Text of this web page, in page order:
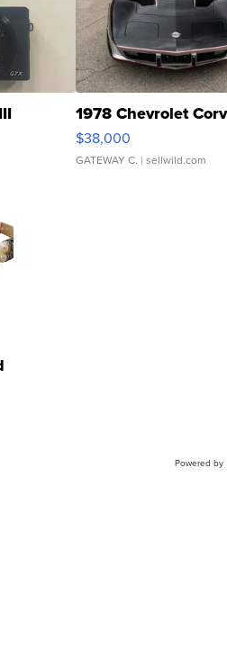
1978 Chevrolet
$38,000
GATEWAY C. | sellwild.com
Powered by